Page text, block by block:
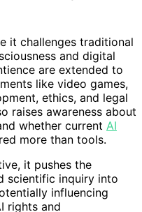
it challenges traditional
and digital
are extended to
like video games,
ethics, and legal
raises awareness about
whether current AI
more than tools.
it pushes the
scientific inquiry into
influencing
rights and